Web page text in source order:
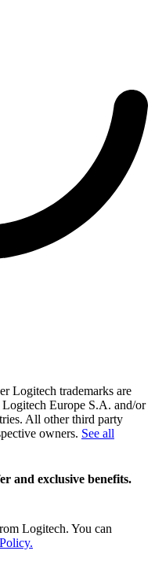
Logitech trademarks are
Logitech Europe S.A. and/or
All other third party
owners. See all
and exclusive benefits.
Logitech. You can